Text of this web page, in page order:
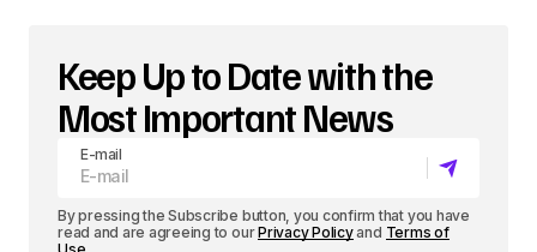
Keep Up to Date with the
Most Important News
E-mail
By pressing the Subscribe button, you confirm that you have
read and are agreeing to ourPrivacy Policyand Terms of